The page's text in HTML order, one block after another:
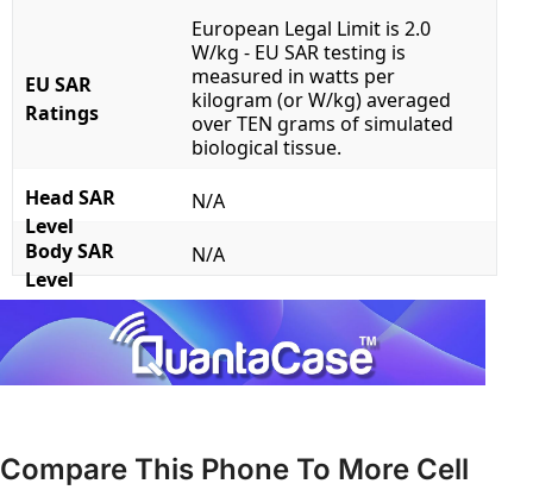
EU SAR
Ratings
European Legal Limit is 2.0
W/kg - EU SAR testing is
measured in watts per
kilogram (or W/kg) averaged
over TEN grams of simulated
biological tissue.
Head SAR
Level
N/A
Body SAR
Level
N/A
Compare This Phone To More Cell